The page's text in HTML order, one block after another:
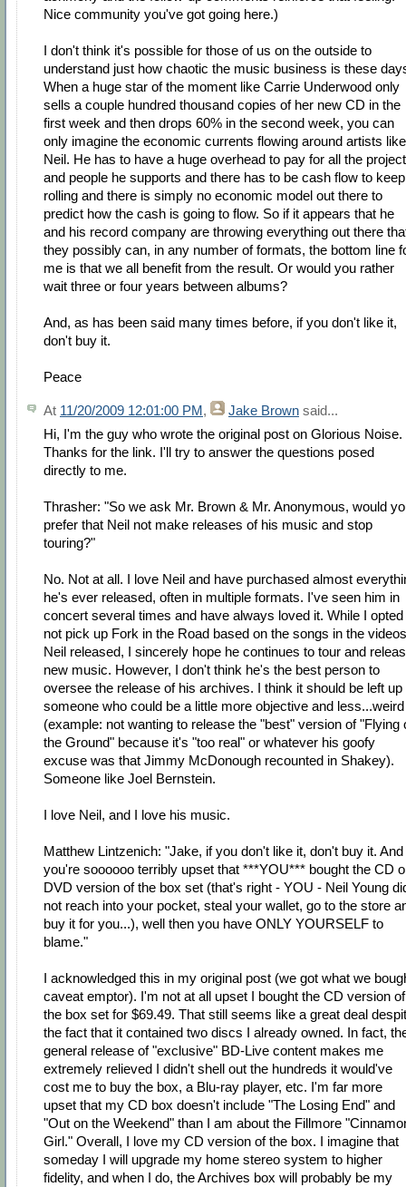
Nice community you've got going here.)
I don't think it's possible for those of us on the outside to
understand just how chaotic the music business is these
When a huge star of the moment like Carrie Underwood only
sells a couple hundred thousand copies of her new CD in the
first week and then drops 60% in the second week, you can
only imagine the economic currents flowing around artists like
Neil. He has to have a huge overhead to pay for all the
and people he supports and there has to be cash flow to
rolling and there is simply no economic model out there to
predict how the cash is going to flow. So if it appears that he
and his record company are throwing everything out there
they possibly can, in any number of formats, the bottom line
me is that we all benefit from the result. Or would you rather
wait three or four years between albums?
And, as has been said many times before, if you don't like it,
don't buy it.
Peace
At 11/20/2009 12:01:00 PM, Jake Brown said...
Hi, I'm the guy who wrote the original post on Glorious Noise.
Thanks for the link. I'll try to answer the questions posed
directly to me.
Thrasher: "So we ask Mr. Brown & Mr. Anonymous, would
prefer that Neil not make releases of his music and stop
touring?"
No. Not at all. I love Neil and have purchased almost
he's ever released, often in multiple formats. I've seen him in
concert several times and have always loved it. While I opted
not pick up Fork in the Road based on the songs in the videos
Neil released, I sincerely hope he continues to tour and
new music. However, I don't think he's the best person to
oversee the release of his archives. I think it should be left up
someone who could be a little more objective and less...weird
(example: not wanting to release the "best" version of "Flying
the Ground" because it's "too real" or whatever his goofy
excuse was that Jimmy McDonough recounted in Shakey).
Someone like Joel Bernstein.
I love Neil, and I love his music.
Matthew Lintzenich: "Jake, if you don't like it, don't buy it. And
you're soooooo terribly upset that ***YOU*** bought the CD
DVD version of the box set (that's right - YOU - Neil Young
not reach into your pocket, steal your wallet, go to the store
buy it for you...), well then you have ONLY YOURSELF to
blame."
I acknowledged this in my original post (we got what we
caveat emptor). I'm not at all upset I bought the CD version of
the box set for $69.49. That still seems like a great deal
the fact that it contained two discs I already owned. In fact,
general release of "exclusive" BD-Live content makes me
extremely relieved I didn't shell out the hundreds it would've
cost me to buy the box, a Blu-ray player, etc. I'm far more
upset that my CD box doesn't include "The Losing End" and
"Out on the Weekend" than I am about the Fillmore
Girl." Overall, I love my CD version of the box. I imagine that
someday I will upgrade my home stereo system to higher
fidelity, and when I do, the Archives box will probably be my